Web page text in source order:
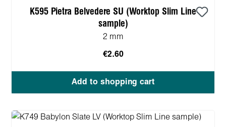
K595 Pietra Belvedere SU (Worktop Slim Line
sample)
2 mm
€2.60
Add to shopping cart